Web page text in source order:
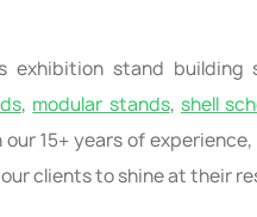
exhibition stand building
, modular stands, shell
our 15+ years of
clients to shine at their